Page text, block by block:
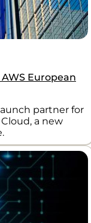
European
partner for
a new